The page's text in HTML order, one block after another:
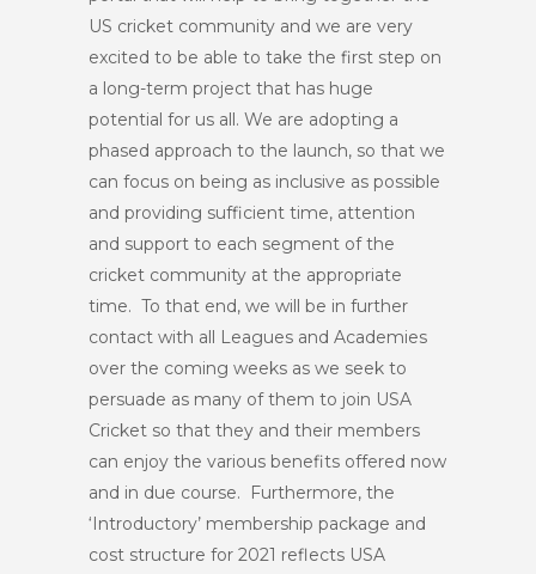
US cricket community and we are very
excited to be able to take the first step on
a long-term project that has huge
potential for us all. We are adopting a
phased approach to the launch, so that we
can focus on being as inclusive as possible
and providing sufficient time, attention
and support to each segment of the
cricket community at the appropriate
time. To that end, we will be in further
contact with all Leagues and Academies
over the coming weeks as we seek to
persuade as many of them to join USA
Cricket so that they and their members
can enjoy the various benefits offered now
and in due course. Furthermore, the
‘Introductory’ membership package and
cost structure for 2021 reflects USA